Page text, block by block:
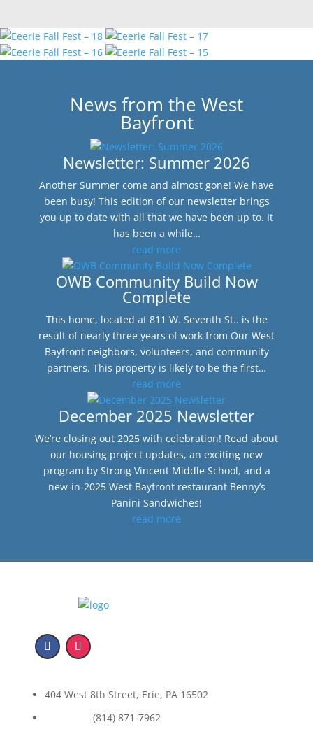
News from the West
Bayfront
Newsletter: Summer 2026
Another Summer come and almost gone! We have
been busy! This edition of our newsletter brings
you up to date with all that we have been up to. It
has been a while…
read more
OWB Community Build Now
Complete
This home, located at 811 W. Seventh St.. is the
result of nearly three years of work from Our West
Bayfront neighbors, volunteers, and community
partners. This property is likely to be the first…
read more
December 2025 Newsletter
We’re closing out 2025 with celebration! Read about
our housing project updates, an exciting new
program by Strong Vincent Middle School, and a
new-in-2025 West Bayfront restaurant Benny’s
Panini Sandwiches!
read more
404 West 8th Street, Erie, PA 16502
(814) 871-7962